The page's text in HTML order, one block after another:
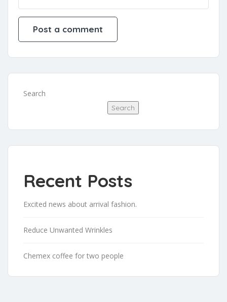
Search
Search
Recent Posts
Excited news about arrival fashion.
Reduce Unwanted Wrinkles
Chemex coffee for two people